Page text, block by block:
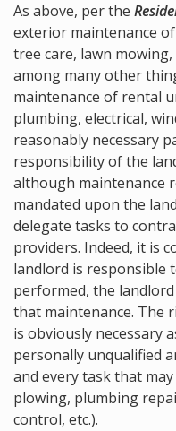
As above, per the
exterior maintenance
tree care, lawn
among many other
maintenance of rental
plumbing, electrical,
reasonably necessary
responsibility of the
although maintenance
mandated upon the
delegate tasks to
providers. Indeed, it is
landlord is responsible
performed, the
that maintenance. The
is obviously necessary
personally unqualified
and every task that
plowing, plumbing
control, etc.).